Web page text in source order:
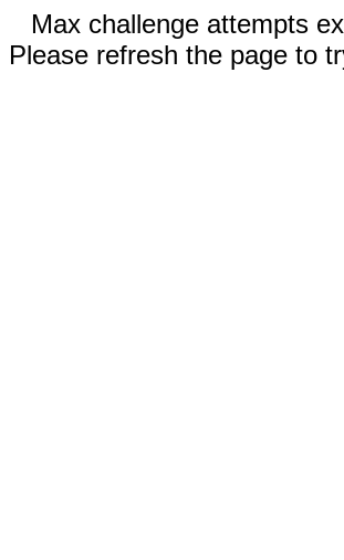
Max challenge attempts
Please refresh the page to